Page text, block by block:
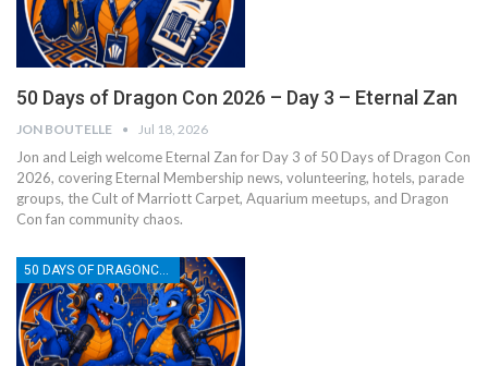
50 Days of Dragon Con 2026 – Day 3 – Eternal Zan
JON BOUTELLE Jul 18, 2026
Jon and Leigh welcome Eternal Zan for Day 3 of 50 Days of Dragon Con
2026, covering Eternal Membership news, volunteering, hotels, parade
groups, the Cult of Marriott Carpet, Aquarium meetups, and Dragon
Con fan community chaos.
50 DAYS OF DRAGONCON